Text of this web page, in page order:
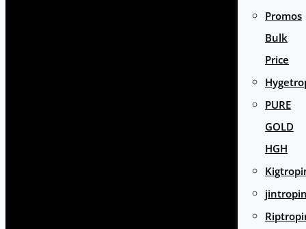
Promos
Bulk
Price
PURE
GOLD
HGH